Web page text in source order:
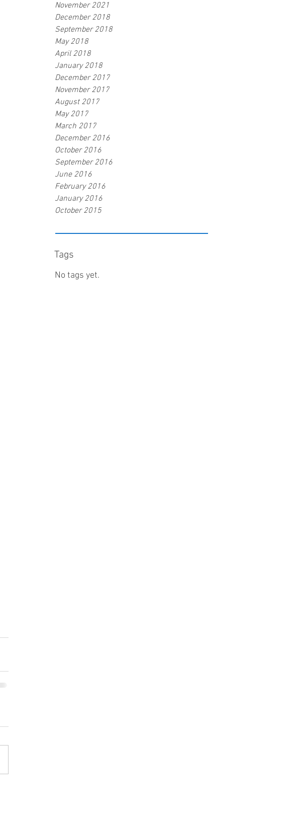
November 2021
December 2018
September 2018
May 2018
April 2018
January 2018
December 2017
November 2017
August 2017
May 2017
March 2017
December 2016
October 2016
September 2016
June 2016
February 2016
January 2016
October 2015
Tags
No tags yet.